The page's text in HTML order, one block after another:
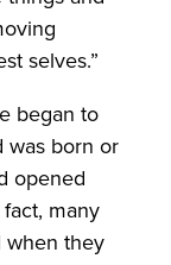
selves.”
began to
was born or
opened
many
when they